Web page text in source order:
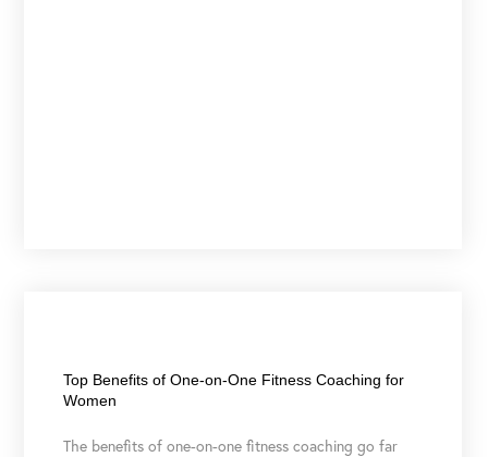
Top Benefits of One-on-One Fitness Coaching for
Women
The benefits of one-on-one fitness coaching go far